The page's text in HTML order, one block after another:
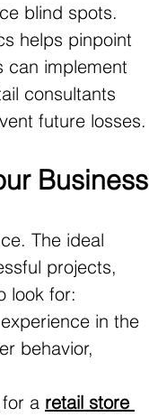
blind spots.
helps pinpoint
can implement
consultants
future losses.
Business
The ideal
projects,
look for:
in the
behavior,
a retail store